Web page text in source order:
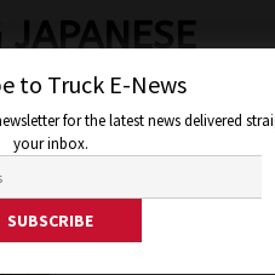
to Truck E-News
for the latest news delivered
your inbox.